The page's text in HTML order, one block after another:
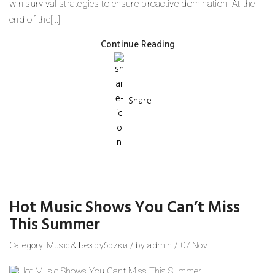
win survival strategies to ensure proactive domination. At the
end of the[...]
Continue Reading
Share
Hot Music Shows You Can’t Miss
This Summer
Category: Music& Без рубрики / by admin / 07 Nov